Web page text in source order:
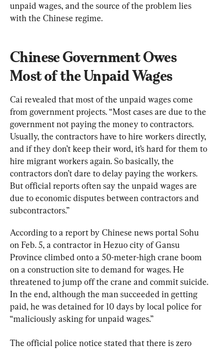
unpaid wages, and the source of the problem lies
with the Chinese regime.
Chinese Government Owes
Most of the Unpaid Wages
Cai revealed that most of the unpaid wages come
from government projects. “Most cases are due to the
government not paying the money to contractors.
Usually, the contractors have to hire workers directly,
and if they don’t keep their word, it’s hard for them to
hire migrant workers again. So basically, the
contractors don’t dare to delay paying the workers.
But official reports often say the unpaid wages are
due to economic disputes between contractors and
subcontractors.”
According to a report by Chinese news portal Sohu
on Feb. 5, a contractor in Hezuo city of Gansu
Province climbed onto a 50-meter-high crane boom
on a construction site to demand for wages. He
threatened to jump off the crane and commit suicide.
In the end, although the man succeeded in getting
paid, he was detained for 10 days by local police for
“maliciously asking for unpaid wages.”
The official police notice stated that there is zero